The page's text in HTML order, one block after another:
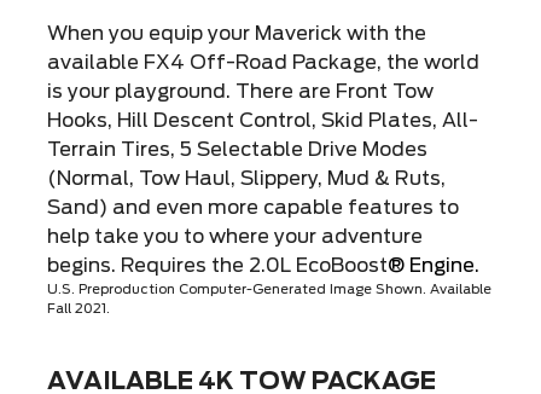
When you equip your Maverick with the
available FX4 Off-Road Package, the world
is your playground. There are Front Tow
Hooks, Hill Descent Control, Skid Plates, All-
Terrain Tires, 5 Selectable Drive Modes
(Normal, Tow Haul, Slippery, Mud & Ruts,
Sand) and even more capable features to
help take you to where your adventure
begins. Requires the 2.0L EcoBoost® Engine.
U.S. Preproduction Computer-Generated Image Shown. Available
Fall 2021.
AVAILABLE 4K TOW PACKAGE